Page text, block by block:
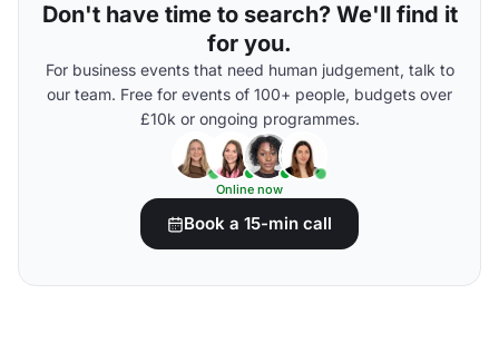
Don't have time to search? We'll find it
for you.
For business events that need human judgement, talk to
our team. Free for events of 100+ people, budgets over
£10k or ongoing programmes.
Online now
Book a 15-min call